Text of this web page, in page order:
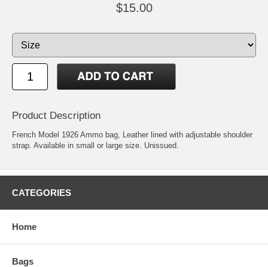
$15.00
Product Description
French Model 1926 Ammo bag, Leather lined with adjustable shoulder
strap. Available in small or large size. Unissued.
CATEGORIES
Home
Bags